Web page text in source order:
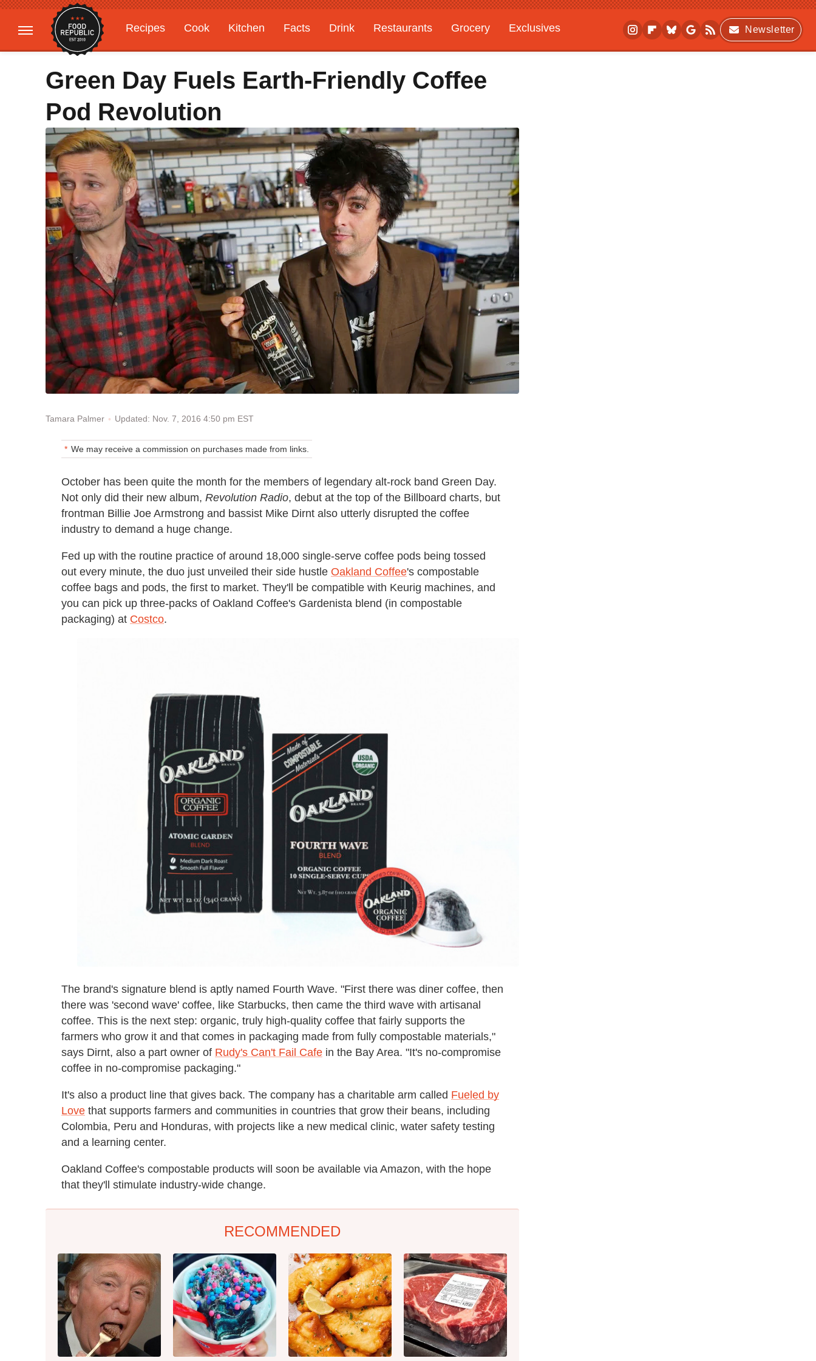
Recipes Cook Kitchen Facts Drink Restaurants Grocery
Exclusives
Gardening
Features
Newsletter
Green Day Fuels Earth-Friendly Coffee
Pod Revolution
Tamara Palmer Updated: Nov. 7, 2016 4:50 pm EST
We may receive a commission on purchases made from links.
October has been quite the month for the members of legendary alt-rock band Green Day.
Not only did their new album, Revolution Radio, debut at the top of the Billboard charts, but
frontman Billie Joe Armstrong and bassist Mike Dirnt also utterly disrupted the coffee
industry to demand a huge change.
Fed up with the routine practice of around 18,000 single-serve coffee pods being tossed
out every minute, the duo just unveiled their side hustle Oakland Coffee's compostable
coffee bags and pods, the first to market. They'll be compatible with Keurig machines, and
you can pick up three-packs of Oakland Coffee's Gardenista blend (in compostable
packaging) at Costco.
The brand's signature blend is aptly named Fourth Wave. "First there was diner coffee, then
there was 'second wave' coffee, like Starbucks, then came the third wave with artisanal
coffee. This is the next step: organic, truly high-quality coffee that fairly supports the
farmers who grow it and that comes in packaging made from fully compostable materials,"
says Dirnt, also a part owner of Rudy's Can't Fail Cafe in the Bay Area. "It's no-compromise
coffee in no-compromise packaging."
It's also a product line that gives back. The company has a charitable arm called Fueled by
Love that supports farmers and communities in countries that grow their beans, including
Colombia, Peru and Honduras, with projects like a new medical clinic, water safety testing
and a learning center.
Oakland Coffee's compostable products will soon be available via Amazon, with the hope
that they'll stimulate industry-wide change.
RECOMMENDED